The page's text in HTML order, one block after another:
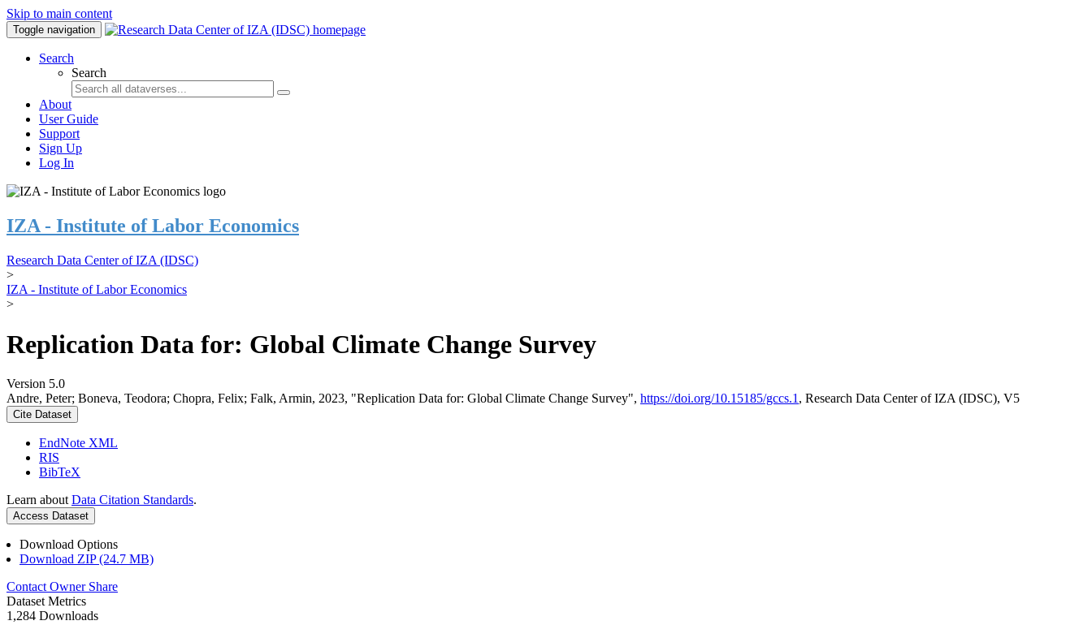
Skip to main content
Toggle navigation
Search
Search
About
User Guide
Support
Sign Up
Log In
IZA - Institute of Labor Economics
Research Data Center of IZA (IDSC)
>
IZA - Institute of Labor Economics
>
Replication Data for: Global Climate Change Survey
Version 5.0
Andre, Peter; Boneva, Teodora; Chopra, Felix; Falk, Armin, 2023, "Replication Data for: Global Climate Change Survey", https://doi.org/10.15185/gccs.1 , Research Data Center of IZA (IDSC), V5
Cite Dataset
EndNote XML
RIS
BibTeX
Learn about Data Citation Standards.
Access Dataset
Download Options
Download ZIP (24.7 MB)
Contact Owner Share
Dataset Metrics
1,284 Downloads